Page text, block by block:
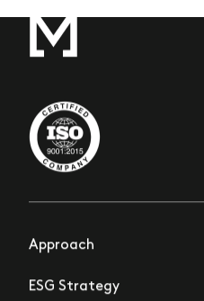
Approach
ESG Strategy